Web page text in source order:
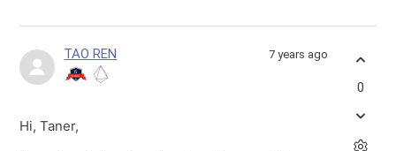
TAO REN 7 years ago
Hi, Taner,
0